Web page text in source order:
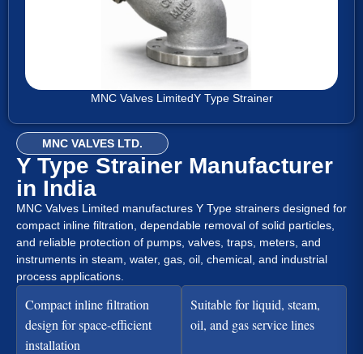
MNC VALVES LTD.
Y Type Strainer Manufacturer
in India
MNC Valves Limited manufactures Y Type strainers designed for
compact inline filtration, dependable removal of solid particles,
and reliable protection of pumps, valves, traps, meters, and
instruments in steam, water, gas, oil, chemical, and industrial
process applications.
Compact inline filtration
design for space-efficient
installation
Suitable for liquid, steam,
oil, and gas service lines
MNC Valves LimitedY Type Strainer